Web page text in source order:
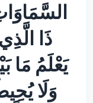
ذَا
يَعْلَمُ مَا
وَلَا